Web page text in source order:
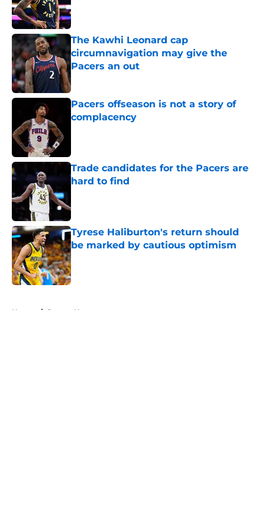
The Kawhi Leonard cap
circumnavigation may give the
Pacers an out
Pacers offseason is not a story of
complacency
Trade candidates for the Pacers are
hard to find
Tyrese Haliburton's return should
be marked by cautious optimism
Published by on Invalid Date
Home / Pacers News